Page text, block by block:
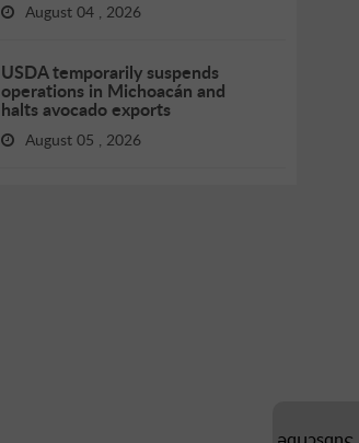
August 04 , 2026
USDA temporarily suspends
operations in Michoacán and
halts avocado exports
August 05 , 2026